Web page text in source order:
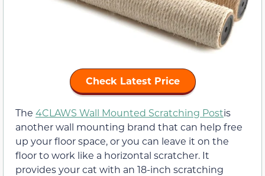
Check Latest Price
The 4CLAWS Wall Mounted Scratching Postis
another wall mounting brand that can help free
up your floor space, or you can leave it on the
floor to work like a horizontal scratcher. It
provides your cat with an 18-inch scratching